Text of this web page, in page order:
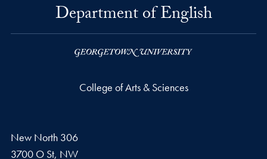
Department of English
College of Arts & Sciences
New North 306
3700 O St, NW